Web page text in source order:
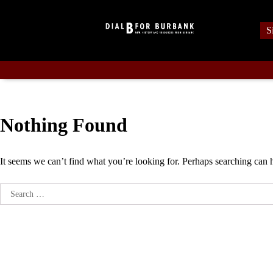
Nothing Found
It seems we can’t find what you’re looking for. Perhaps searching can
Search
for: